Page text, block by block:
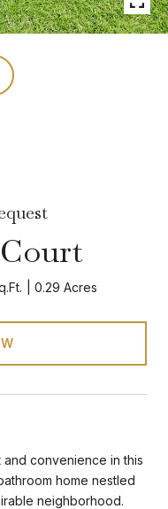
0.29 Acres
convenience in this
home nestled
neighborhood.